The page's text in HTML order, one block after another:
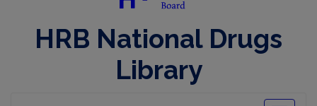
HRB National Drugs
Library